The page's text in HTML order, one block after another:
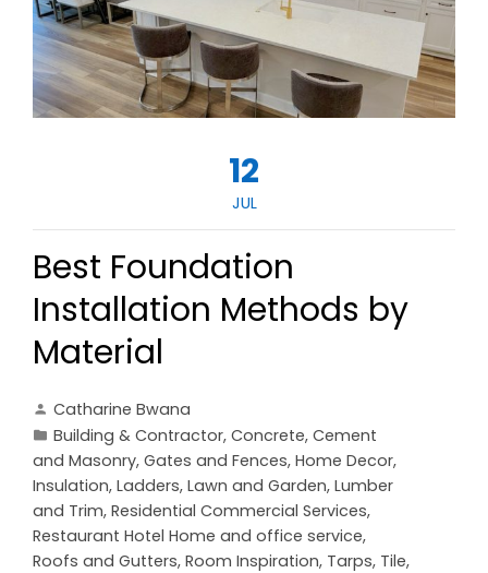
12
JUL
Best Foundation
Installation Methods by
Material
Catharine Bwana
Building & Contractor, Concrete, Cement
and Masonry, Gates and Fences, Home Decor,
Insulation, Ladders, Lawn and Garden, Lumber
and Trim, Residential Commercial Services,
Restaurant Hotel Home and office service,
Roofs and Gutters, Room Inspiration, Tarps, Tile,